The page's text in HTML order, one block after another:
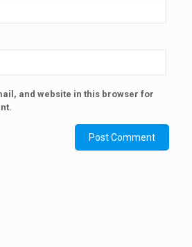
and website in this browser for